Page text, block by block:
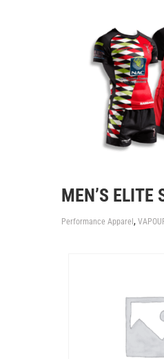
MEN’S ELITE
Performance Apparel ,